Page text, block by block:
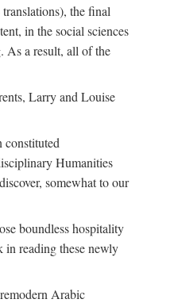
the final
in the social sciences
As a result, all of the
Larry and Louise
constituted
Humanities
somewhat to our
boundless hospitality
reading these newly
Arabic